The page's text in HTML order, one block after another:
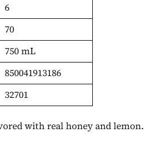
6
70
750 mL
850041913186
32701
with real honey and lemon.